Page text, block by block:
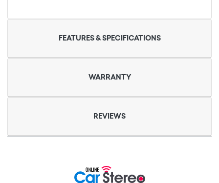
FEATURES & SPECIFICATIONS
WARRANTY
REVIEWS